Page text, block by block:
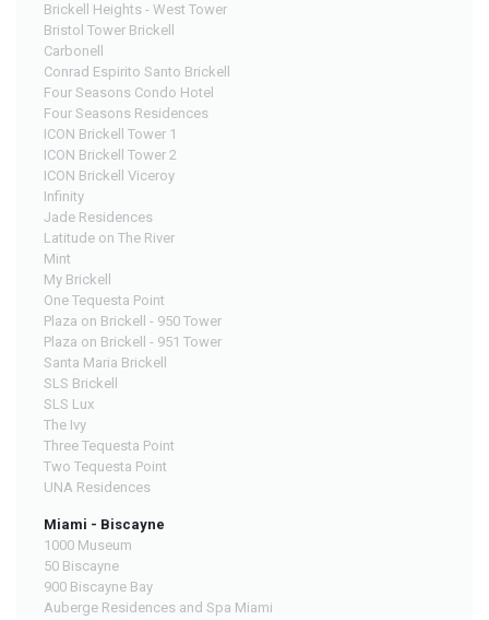
Brickell Heights - West Tower
Bristol Tower Brickell
Carbonell
Conrad Espirito Santo Brickell
Four Seasons Condo Hotel
Four Seasons Residences
ICON Brickell Tower 1
ICON Brickell Tower 2
ICON Brickell Viceroy
Infinity
Jade Residences
Latitude on The River
Mint
My Brickell
One Tequesta Point
Plaza on Brickell - 950 Tower
Plaza on Brickell - 951 Tower
Santa Maria Brickell
SLS Brickell
SLS Lux
The Ivy
Three Tequesta Point
Two Tequesta Point
UNA Residences
Miami - Biscayne
1000 Museum
50 Biscayne
900 Biscayne Bay
Auberge Residences and Spa Miami